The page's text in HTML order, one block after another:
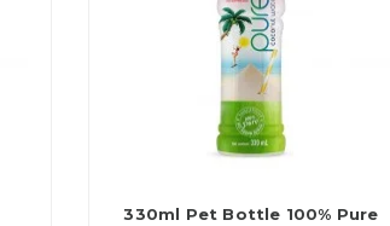
330ml Pet Bottle 100% Pure